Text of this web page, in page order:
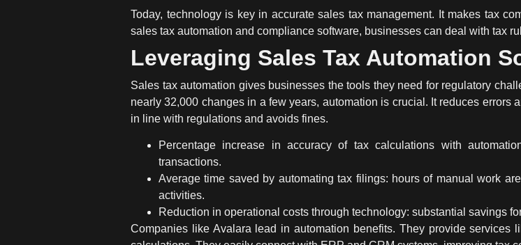
Today, technology is key in accurate sales tax management. It makes tax
sales tax automation and compliance software, businesses can deal with tax
Leveraging Sales Tax Automation
Sales tax automation gives businesses the tools they need for regulatory
nearly 32,000 changes in a few years, automation is crucial. It reduces
in line with regulations and avoids fines.
Percentage increase in accuracy of tax calculations with
transactions.
Average time saved by automating tax filings: hours of manual work
activities.
Reduction in operational costs through technology: substantial savings
Companies like Avalara lead in automation benefits. They provide services